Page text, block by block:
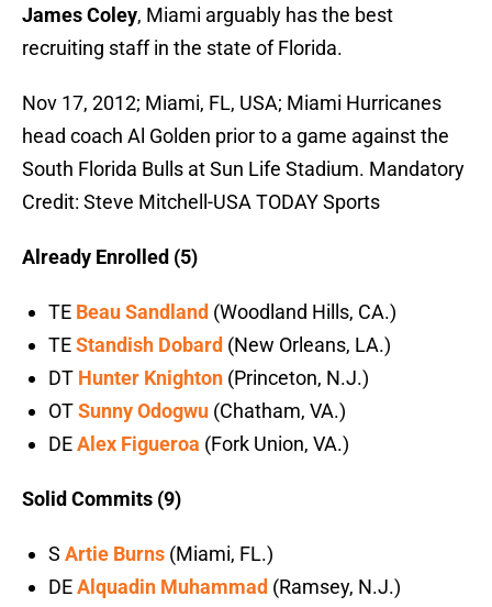
James Coley, Miami arguably has the best
recruiting staff in the state of Florida.
Nov 17, 2012; Miami, FL, USA; Miami Hurricanes
head coach Al Golden prior to a game against the
South Florida Bulls at Sun Life Stadium. Mandatory
Credit: Steve Mitchell-USA TODAY Sports
Already Enrolled (5)
TE Beau Sandland (Woodland Hills, CA.)
TEStandish Dobard (New Orleans, LA.)
DT Hunter Knighton (Princeton, N.J.)
OTSunny Odogwu (Chatham, VA.)
DEAlex Figueroa (Fork Union, VA.)
Solid Commits (9)
S Artie Burns (Miami, FL.)
DEAlquadin Muhammad (Ramsey, N.J.)